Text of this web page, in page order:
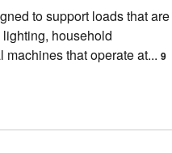
to support loads that are
household
that operate at... 9